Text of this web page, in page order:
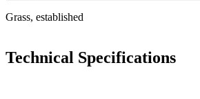
Grass, established
Technical Specifications